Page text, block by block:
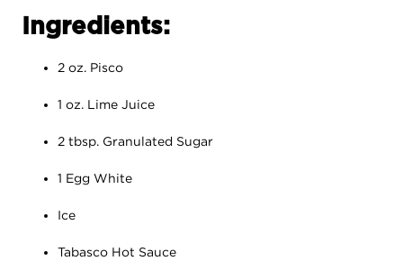
Ingredients:
2 oz. Pisco
1 oz. Lime Juice
2 tbsp. Granulated Sugar
1 Egg White
Ice
Tabasco Hot Sauce